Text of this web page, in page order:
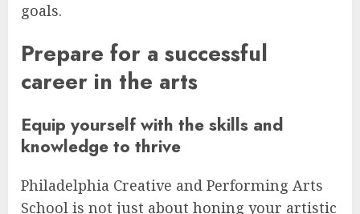
goals.
Prepare for a successful
career in the arts
Equip yourself with the skills and
knowledge to thrive
Philadelphia Creative and Performing Arts
School is not just about honing your artistic